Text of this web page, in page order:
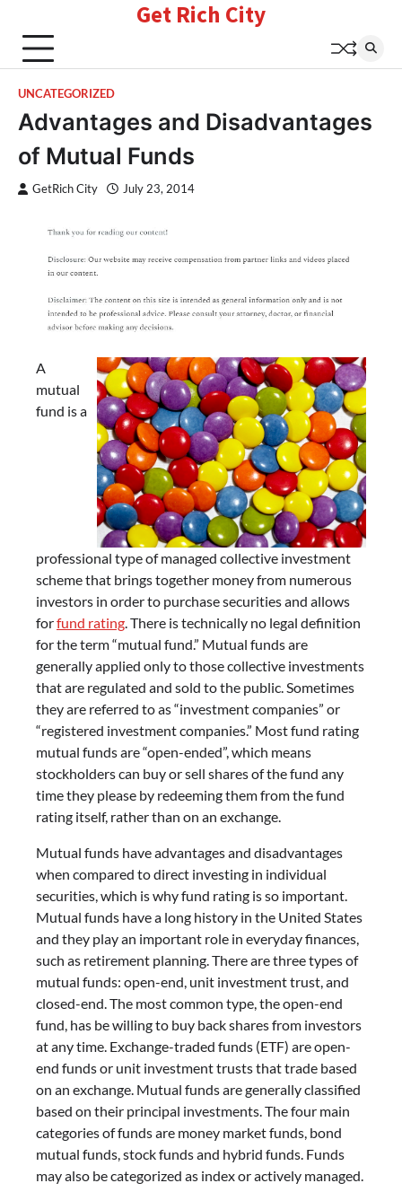
content
Get Rich City
UNCATEGORIZED
Advantages and Disadvantages
of Mutual Funds
GetRich City July 23, 2014
A
mutual
fund is a
professional type of managed collective investment
scheme that brings together money from numerous
investors in order to purchase securities and allows
forfund rating. There is technically no legal definition
for the term “mutual fund.” Mutual funds are
generally applied only to those collective investments
that are regulated and sold to the public. Sometimes
they are referred to as “investment companies” or
“registered investment companies.” Most fund rating
mutual funds are “open-ended”, which means
stockholders can buy or sell shares of the fund any
time they please by redeeming them from the fund
rating itself, rather than on an exchange.
Mutual funds have advantages and disadvantages
when compared to direct investing in individual
securities, which is why fund rating is so important.
Mutual funds have a long history in the United States
and they play an important role in everyday finances,
such as retirement planning. There are three types of
mutual funds: open-end, unit investment trust, and
closed-end. The most common type, the open-end
fund, has be willing to buy back shares from investors
at any time. Exchange-traded funds (ETF) are open-
end funds or unit investment trusts that trade based
on an exchange. Mutual funds are generally classified
based on their principal investments. The four main
categories of funds are money market funds, bond
mutual funds, stock funds and hybrid funds. Funds
may also be categorized as index or actively managed.